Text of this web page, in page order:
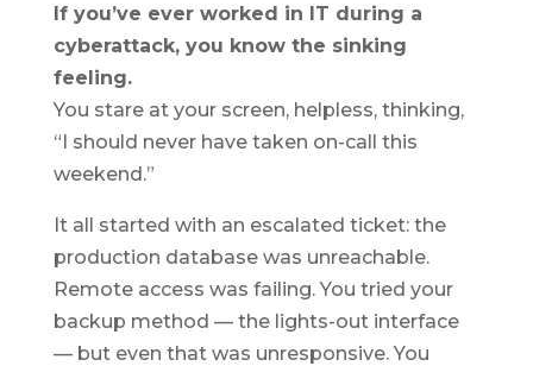
If you’ve ever worked in IT during a
cyberattack, you know the sinking
feeling.
You stare at your screen, helpless, thinking,
“I should never have taken on-call this
weekend.”
It all started with an escalated ticket: the
production database was unreachable.
Remote access was failing. You tried your
backup method — the lights-out interface
— but even that was unresponsive. You